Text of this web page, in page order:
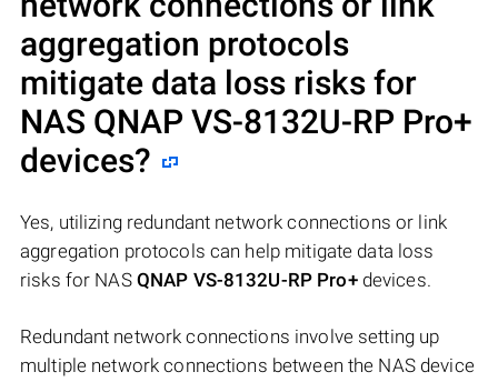
aggregation protocols
mitigate data loss risks for
NAS QNAP VS-8132U-RP Pro+
devices?
Yes, utilizing redundant network connections or link
aggregation protocols can help mitigate data loss
risks for NAS QNAP VS-8132U-RP Pro+devices.
Redundant network connections involve setting up
multiple network connections between the NAS device